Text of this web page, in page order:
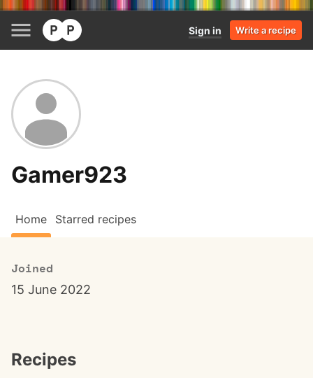
Sign in Write a recipe
Gamer923
Home Starred recipes
Joined
15 June 2022
Recipes